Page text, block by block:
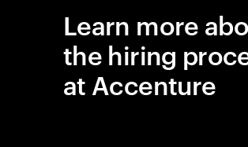
Learn more
the hiring
at Accenture